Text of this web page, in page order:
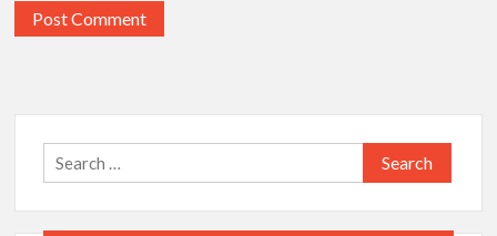
Search
for: